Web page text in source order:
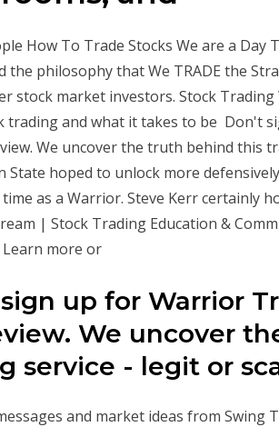
How To Trade Stocks We are a
the philosophy that We TRADE the
stock market investors. Stock
trading and what it takes to be Don't
We uncover the truth behind this
State hoped to unlock more
as a Warrior. Steve Kerr certainly
| Stock Trading Education &
more or
up for Warrior
We uncover
service - legit or
and market ideas from Swing